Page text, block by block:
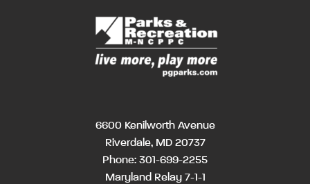
6600 Kenilworth Avenue
Riverdale, MD 20737
Phone: 301-699-2255
Maryland Relay 7-1-1